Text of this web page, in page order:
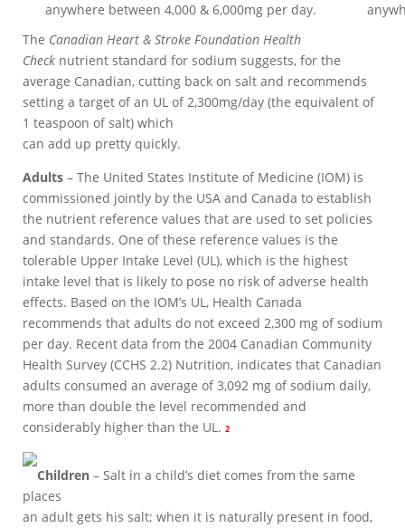
anywhere between 4,000 & 6,000mg per day.
The Canadian Heart & Stroke Foundation Health
Check nutrient standard for sodium suggests, for the
average Canadian, cutting back on salt and recommends
setting a target of an UL of 2,300mg/day (the equivalent of
1 teaspoon of salt) which
can add up pretty quickly.
Adults – The United States Institute of Medicine (IOM) is
commissioned jointly by the USA and Canada to establish
the nutrient reference values that are used to set policies
and standards. One of these reference values is the
tolerable Upper Intake Level (UL), which is the highest
intake level that is likely to pose no risk of adverse health
effects. Based on the IOM’s UL, Health Canada
recommends that adults do not exceed 2,300 mg of sodium
per day. Recent data from the 2004 Canadian Community
Health Survey (CCHS 2.2) Nutrition, indicates that Canadian
adults consumed an average of 3,092 mg of sodium daily,
more than double the level recommended and
considerably higher than the UL. 2
Children – Salt in a child’s diet comes from the same
places
an adult gets his salt; when it is naturally present in food,